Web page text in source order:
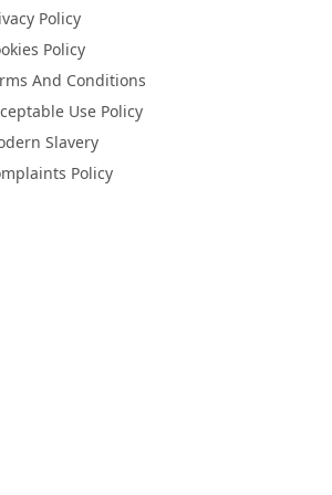
Policy
Policy
And Conditions
Use Policy
Slavery
Policy